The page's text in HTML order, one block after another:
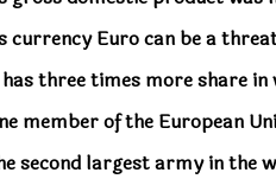
currency Euro can be a
three times more share
member of the European
second largest army in the